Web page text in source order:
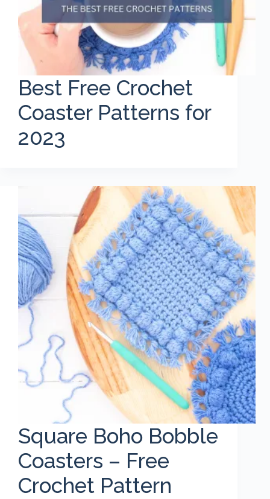
Best Free Crochet
Coaster Patterns for
2023
Square Boho Bobble
Coasters – Free
Crochet Pattern